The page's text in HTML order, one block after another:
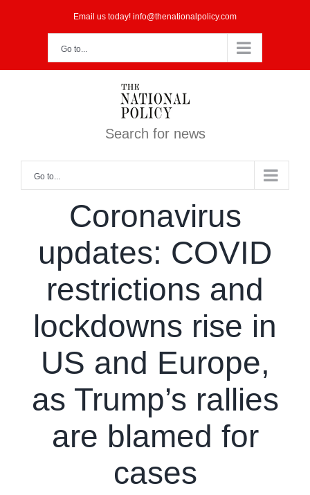
Email us today! info@thenationalpolicy.com
Go to...
Search for news
Go to...
Coronavirus
updates: COVID
restrictions and
lockdowns rise in
US and Europe,
as Trump’s rallies
are blamed for
cases